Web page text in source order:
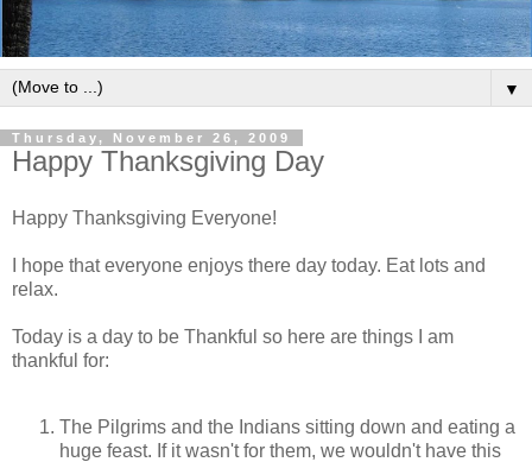
▼
Thursday, November 26, 2009
Happy Thanksgiving Day
Happy Thanksgiving Everyone!
I hope that everyone enjoys there day today. Eat lots and
relax.
Today is a day to be Thankful so here are things I am
thankful for:
The Pilgrims and the Indians sitting down and eating a
huge feast. If it wasn't for them, we wouldn't have this